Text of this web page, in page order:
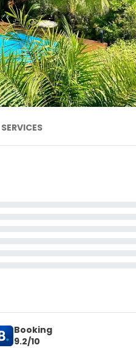
SERVICES
Booking
9.2/10